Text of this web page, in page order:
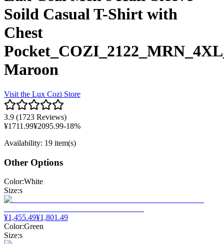
Soild Casual T-Shirt with
Chest
Maroon
Visit the Lux Cozi Store
3.9 (1723 Reviews)
¥1711.99¥2095.99-18%
Availability: 19 item(s)
Other Options
Color:White
Size:s
¥1,455.49¥1,801.49
Color:Green
Size:s